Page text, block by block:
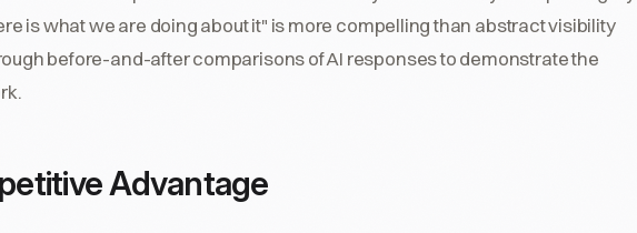
is what we are doing about it" is more compelling than abstract visibility
before-and-after comparisons of AI responses to demonstrate the
Advantage